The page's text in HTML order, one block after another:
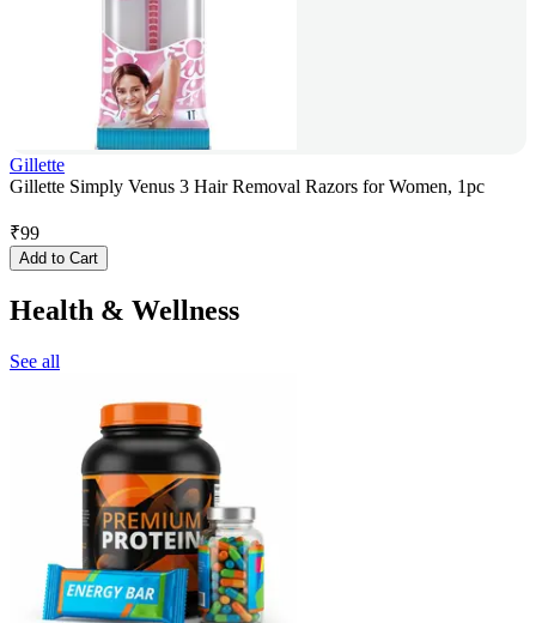
Gillette
Gillette Simply Venus 3 Hair Removal Razors for Women, 1pc
₹99
Add to Cart
Health & Wellness
See all